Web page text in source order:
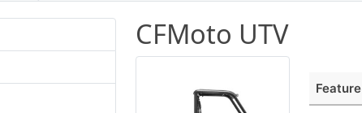
CFMoto UTV
Feature